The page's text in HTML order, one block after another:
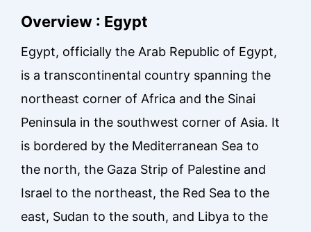
Overview : Egypt
Egypt, officially the Arab Republic of Egypt,
is a transcontinental country spanning the
northeast corner of Africa and the Sinai
Peninsula in the southwest corner of Asia. It
is bordered by the Mediterranean Sea to
the north, the Gaza Strip of Palestine and
Israel to the northeast, the Red Sea to the
east, Sudan to the south, and Libya to the